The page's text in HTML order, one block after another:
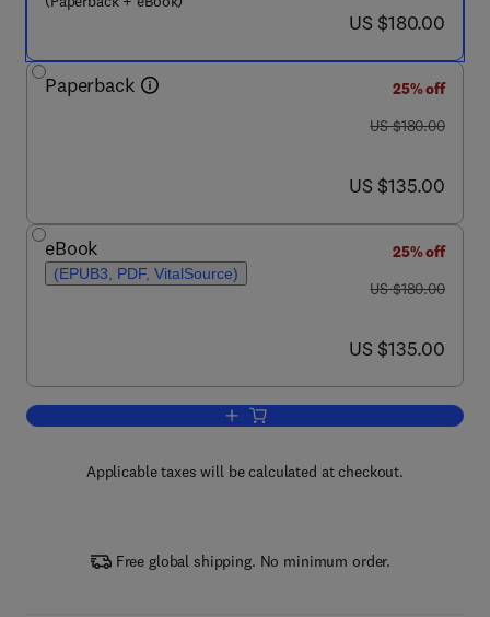
now US $180.00
US $180.00
Paperback
25% off
was US $180.00
US $180.00
now US $135.00
US $135.00
eBook
(EPUB3, PDF, VitalSource)
25% off
was US $180.00
US $180.00
now US $135.00
US $135.00
Add to cart, Fractional Calculus
Applicable taxes will be calculated at checkout.
Free global shipping. No minimum order.